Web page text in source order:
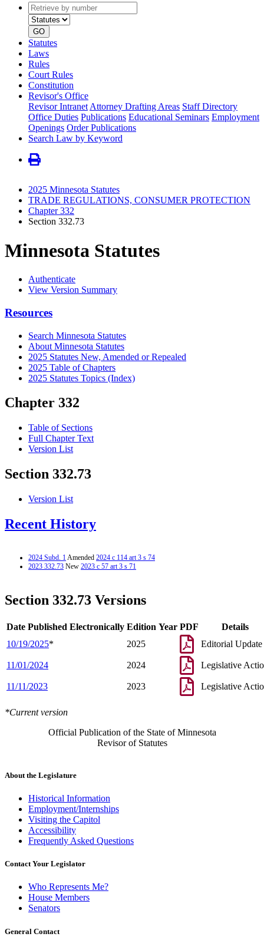
Retrieve
by
number
type
GO
Statutes
Laws
Rules
Court Rules
Constitution
Revisor's Office
Revisor Intranet Attorney Drafting Areas Staff Directory
Office Duties Publications Educational Seminars Employment
Openings Order Publications
Search Law by Keyword
2025 Minnesota Statutes
TRADE REGULATIONS, CONSUMER PROTECTION
Chapter 332
Section 332.73
Minnesota Statutes
Authenticate
View Version Summary
Resources
Search Minnesota Statutes
About Minnesota Statutes
2025 Statutes New, Amended or Repealed
2025 Table of Chapters
2025 Statutes Topics (Index)
Chapter 332
Table of Sections
Full Chapter Text
Version List
Section 332.73
Version List
Recent History
2024 Subd. 1Amended 2024 c 114 art 3 s 74
2023 332.73 New 2023 c 57 art 3 s 71
Section 332.73 Versions
Date Published Electronically Edition Year PDF
Details
10/19/2025* 2025 Editorial Update
11/01/2024 2024 Legislative
11/11/2023 2023 Legislative
*Current version
Official Publication of the State of Minnesota
Revisor of Statutes
About the Legislature
Historical Information
Employment/Internships
Visiting the Capitol
Accessibility
Frequently Asked Questions
Contact Your Legislator
Who Represents Me?
House Members
Senators
General Contact